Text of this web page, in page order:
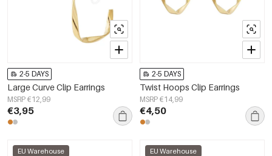
2-5 DAYS
Large Curve Clip Earrings
MSRP €12,99
€3,95
2-5 DAYS
Twist Hoops Clip Earrings
MSRP €14,99
€4,50
EU Warehouse EU Warehouse